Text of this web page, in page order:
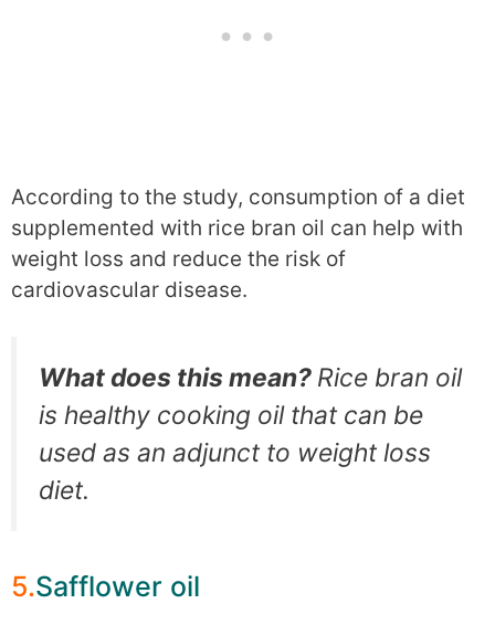
According to the study, consumption of a diet
supplemented with rice bran oil can help with
weight loss and reduce the risk of
cardiovascular disease.
What does this mean? Rice bran oil
is healthy cooking oil that can be
used as an adjunct to weight loss
diet.
5.Safflower oil